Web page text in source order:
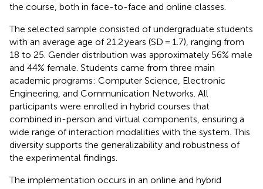
the course, both in face-to-face and online classes.
The selected sample consisted of undergraduate students
with an average age of 21.2 years (SD = 1.7), ranging from
18 to 25. Gender distribution was approximately 56% male
and 44% female. Students came from three main
academic programs: Computer Science, Electronic
Engineering, and Communication Networks. All
participants were enrolled in hybrid courses that
combined in-person and virtual components, ensuring a
wide range of interaction modalities with the system. This
diversity supports the generalizability and robustness of
the experimental findings.
The implementation occurs in an online and hybrid